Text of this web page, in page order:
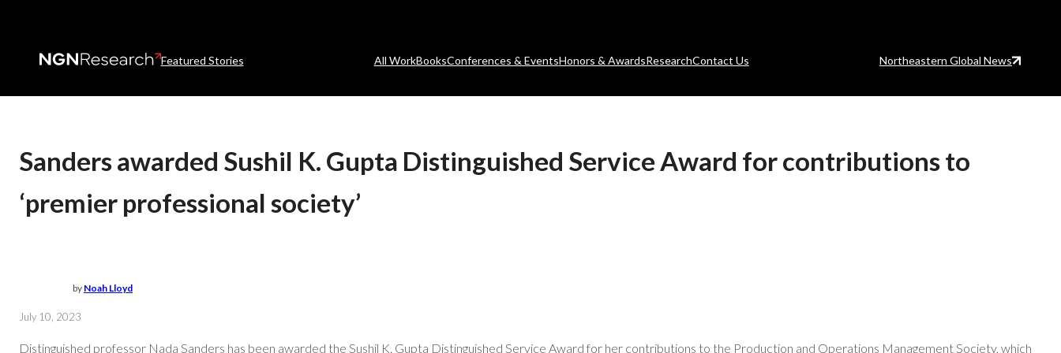
Featured Stories All WorkBooksConferences & EventsHonors & AwardsResearchContact Us Northeastern Global News
Sanders awarded Sushil K. Gupta Distinguished Service Award for contributions to
‘premier professional society’
by Noah Lloyd
July 10, 2023
Distinguished professor Nada Sanders has been awarded the Sushil K. Gupta Distinguished Service Award for her contributions to the Production and Operations Management Society, which